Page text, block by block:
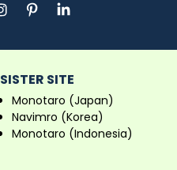
SISTER SITE
Monotaro (Japan)
Navimro (Korea)
Monotaro (Indonesia)